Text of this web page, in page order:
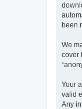
been
We
cover
Your
valid
Any